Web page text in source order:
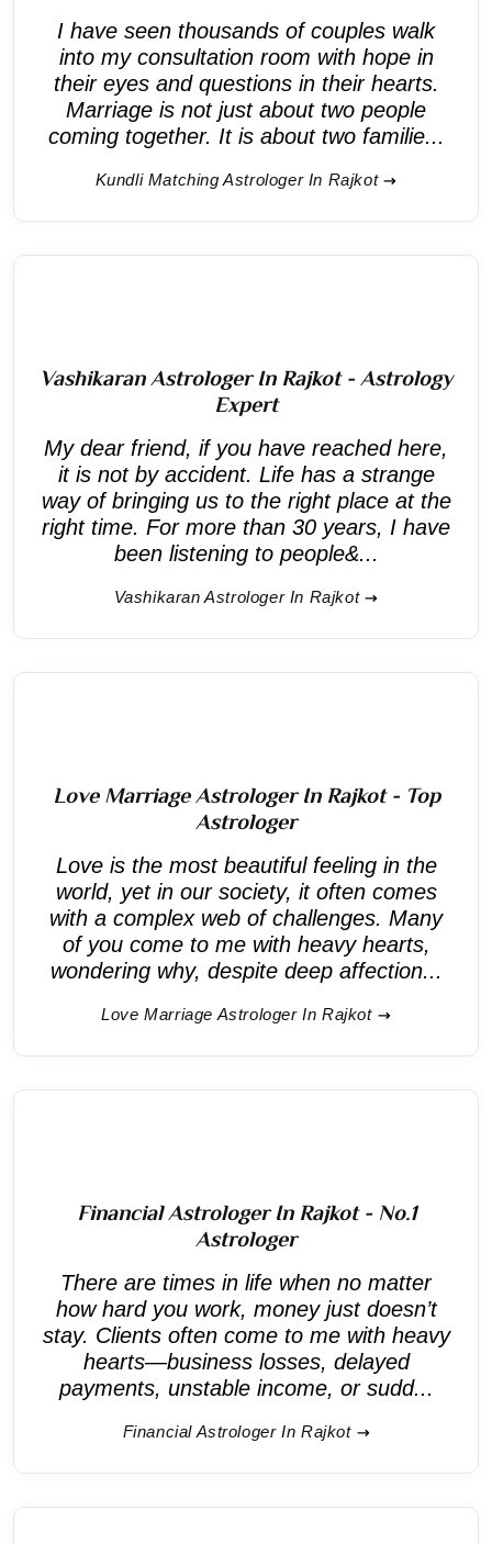
I have seen thousands of couples walk
into my consultation room with hope in
their eyes and questions in their hearts.
Marriage is not just about two people
coming together. It is about two familie...
Kundli Matching Astrologer In Rajkot
Vashikaran Astrologer In Rajkot - Astrology
Expert
My dear friend, if you have reached here,
it is not by accident. Life has a strange
way of bringing us to the right place at the
right time. For more than 30 years, I have
been listening to people&...
Vashikaran Astrologer In Rajkot
Love Marriage Astrologer In Rajkot - Top
Astrologer
Love is the most beautiful feeling in the
world, yet in our society, it often comes
with a complex web of challenges. Many
of you come to me with heavy hearts,
wondering why, despite deep affection...
Love Marriage Astrologer In Rajkot
Financial Astrologer In Rajkot - No.1
Astrologer
There are times in life when no matter
how hard you work, money just doesn’t
stay. Clients often come to me with heavy
hearts—business losses, delayed
payments, unstable income, or sudd...
Financial Astrologer In Rajkot